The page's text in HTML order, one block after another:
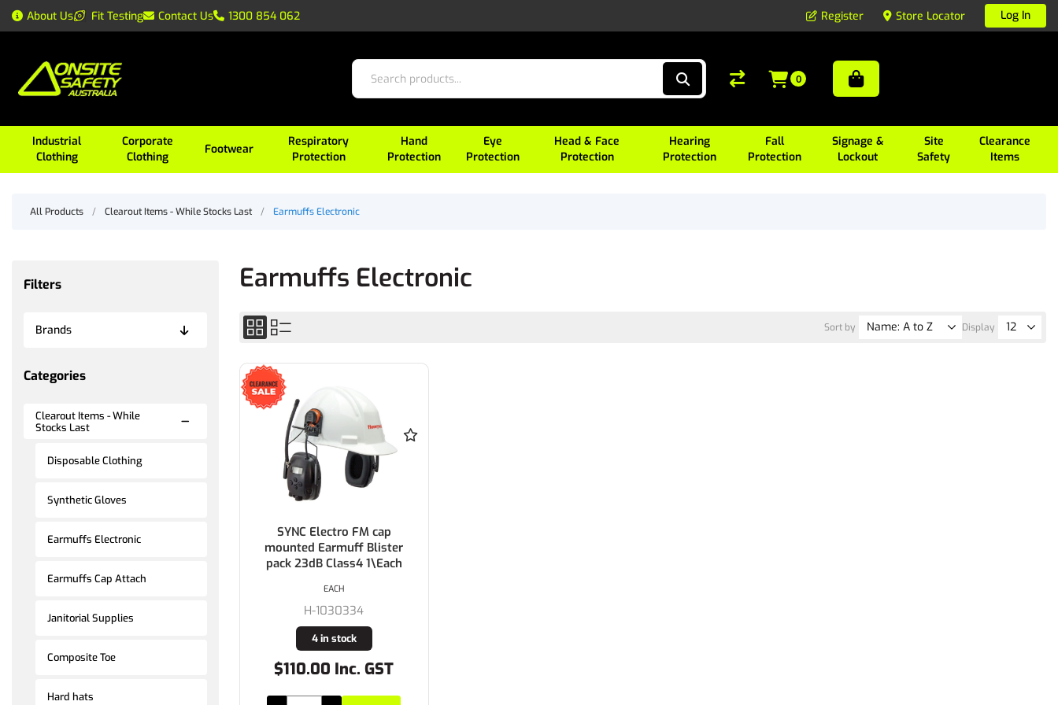
About Us Fit Testing Contact Us 1300 854 062 Register Store Locator Log In
Industrial
Clothing
Corporate
Clothing
Footwear
Respiratory
Protection
Hand
Protection
Eye
Protection
Head & Face
Protection
Hearing
Protection
Fall
Protection
Signage &
Lockout
Site
Safety
Clearance
Items
0
All Products / Clearout Items - While Stocks Last / Earmuffs Electronic
Filters
Brands
Categories
Clearout Items - While
Stocks Last
Disposable Clothing
Synthetic Gloves
Earmuffs Electronic
Earmuffs Cap Attach
Janitorial Supplies
Composite Toe
Hard hats
Earmuffs Electronic
Sort by Display
SYNC Electro FM cap
mounted Earmuff Blister
pack 23dB Class4 1\Each
H-1030334
4 in stock
$110.00 Inc. GST
EACH